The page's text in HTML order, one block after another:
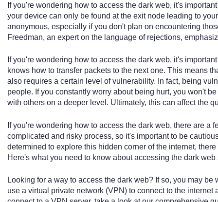
If you're wondering how to access the dark web, it's
your device can only be found at the exit node leading to
anonymous, especially if you don't plan on encountering
Freedman, an expert on the language of rejections,
If you're wondering how to access the dark web, it's
knows how to transfer packets to the next one. This means
also requires a certain level of vulnerability. In fact, being
people. If you constantly worry about being hurt, you won't
with others on a deeper level. Ultimately, this can affect the
If you're wondering how to access the dark web, there are a
complicated and risky process, so it's important to be
determined to explore this hidden corner of the internet,
Here's what you need to know about accessing the dark
Looking for a way to access the dark web? If so, you may
use a virtual private network (VPN) to connect to the internet